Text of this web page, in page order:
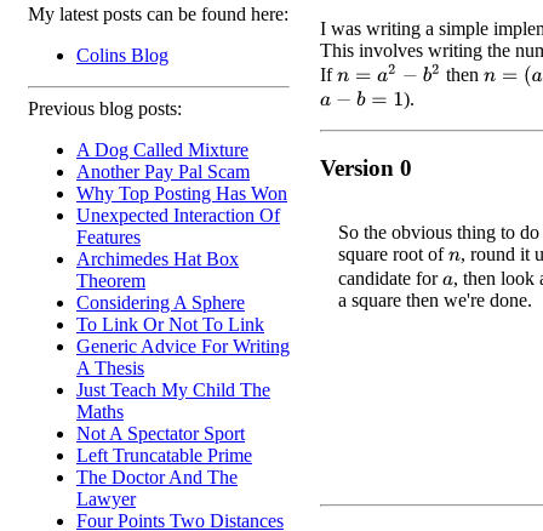
My latest posts can be found here:
Colins Blog
Previous blog posts:
A Dog Called Mixture
Another Pay Pal Scam
Why Top Posting Has Won
Unexpected Interaction Of
Features
Archimedes Hat Box
Theorem
Considering A Sphere
To Link Or Not To Link
Generic Advice For Writing
A Thesis
Just Teach My Child The
Maths
Not A Spectator Sport
Left Truncatable Prime
The Doctor And The
Lawyer
Four Points Two Distances
I was writing a simple
This involves writing the
Ifn=a2 −b 2 then n=(a −b
a−b=1 ).
Version 0
So the obvious thing to
square root ofn, round it
candidate fora, then look
a square then we're done.